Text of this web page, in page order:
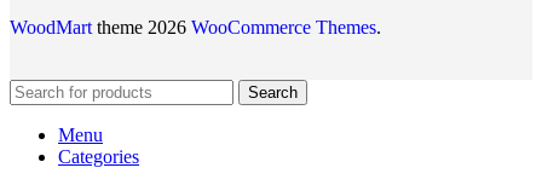
WoodMart theme 2026 WooCommerce Themes.
Search
Menu
Categories